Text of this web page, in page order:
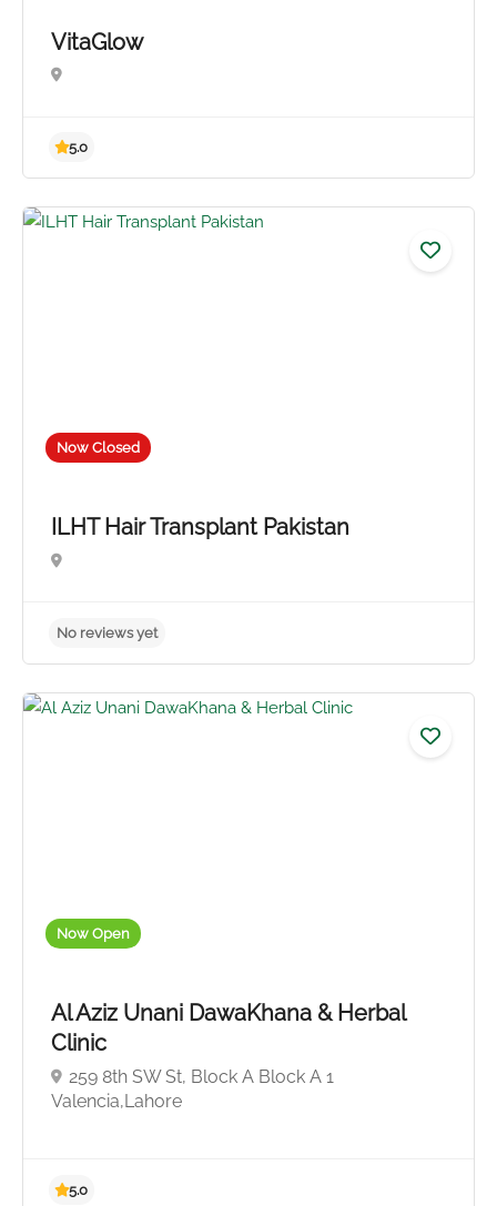
VitaGlow
Now Closed
ILHT Hair Transplant Pakistan
Now Open
Al Aziz Unani DawaKhana & Herbal
Clinic
259 8th SW St, Block A Block A 1
Valencia,Lahore